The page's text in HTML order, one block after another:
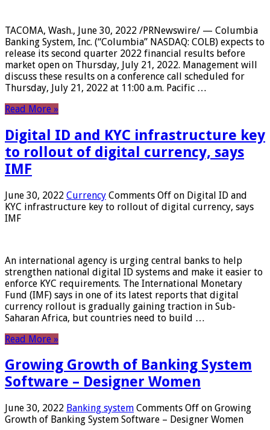
TACOMA, Wash., June 30, 2022 /PRNewswire/ — Columbia
Banking System, Inc. (“Columbia” NASDAQ: COLB) expects to
release its second quarter 2022 financial results before
market open on Thursday, July 21, 2022. Management will
discuss these results on a conference call scheduled for
Thursday, July 21, 2022 at 11:00 a.m. Pacific …
Read More »
Digital ID and KYC infrastructure key
to rollout of digital currency, says
IMF
June 30, 2022 Currency Comments Off on Digital ID and
KYC infrastructure key to rollout of digital currency, says
IMF
An international agency is urging central banks to help
strengthen national digital ID systems and make it easier to
enforce KYC requirements. The International Monetary
Fund (IMF) says in one of its latest reports that digital
currency rollout is gradually gaining traction in Sub-
Saharan Africa, but countries need to build …
Read More »
Growing Growth of Banking System
Software – Designer Women
June 30, 2022 Banking system Comments Off on Growing
Growth of Banking System Software – Designer Women